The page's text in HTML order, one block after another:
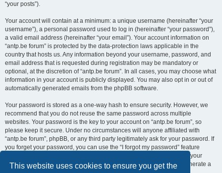
This website uses cookies to ensure you get the
“your posts”).
Your account will contain at a minimum: a unique username (hereinafter “your
username”), a personal password used to log in (hereinafter “your password”),
a valid email address (hereinafter “your email”). Your account information on
“antp.be forum” is protected by the data-protection laws applicable in the
country that hosts us. Any information beyond your username, password, and
email address that is requested during registration may be mandatory or
optional, at the discretion of “antp.be forum”. In all cases, you may choose what
information in your account is publicly displayed. You may also opt in or out of
automatically generated emails from the phpBB software.
Your password is stored as a one-way hash to ensure security. However, we
recommend that you do not reuse the same password across multiple
websites. Your password is the key to your account on “antp.be forum”, so
please keep it secure. Under no circumstances will anyone affiliated with
“antp.be forum”, phpBB, or any third party legitimately ask for your password. If
you forget your password, you can use the “I forgot my password” feature
provided by the phpBB software. This process requires you to submit your
username and email address, after which the phpBB software will generate a